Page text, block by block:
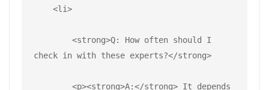
    <li>
check in with these experts?</strong>